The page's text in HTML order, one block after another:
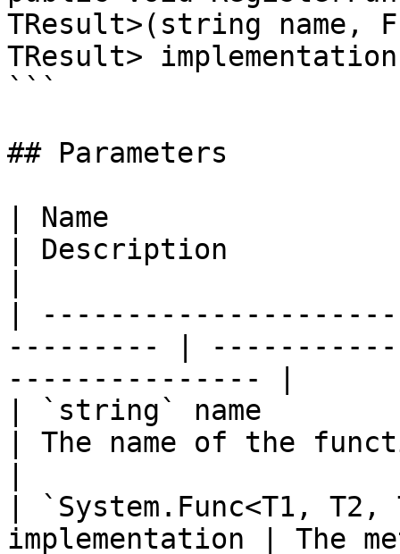
TResult>(string name,
TResult>
```
## Parameters
| Name
| Description
|
--------- |
--------------- |
| `string` name
| The name of the
| `System.Func<T1,
implementation | The